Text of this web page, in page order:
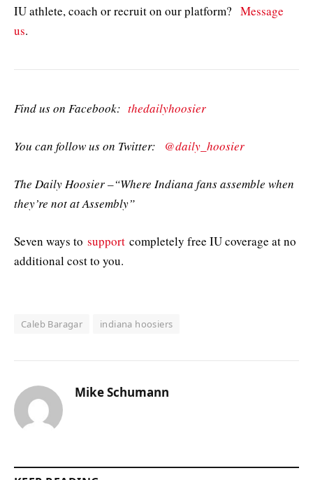
IU athlete, coach or recruit on our platform? Message
us.
Find us on Facebook: thedailyhoosier
You can follow us on Twitter: @daily_hoosier
The Daily Hoosier –“Where Indiana fans assemble when
they’re not at Assembly”
Seven ways to support completely free IU coverage at no
additional cost to you.
Caleb Baragar indiana hoosiers
Mike Schumann